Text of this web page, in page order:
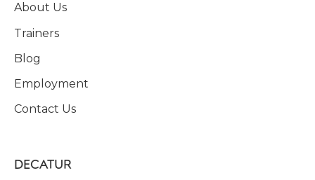
About Us
Trainers
Blog
Employment
Contact Us
DECATUR